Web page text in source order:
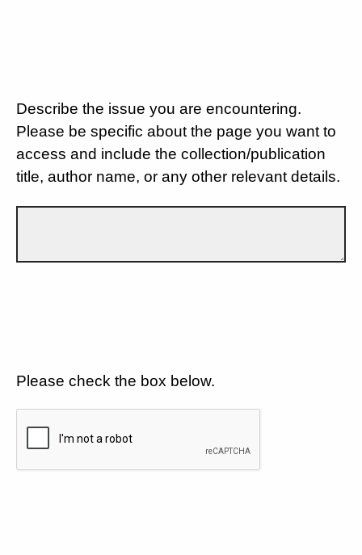
Describe the issue you are encountering.
Please be specific about the page you want to
access and include the collection/publication
title, author name, or any other relevant details.
Please check the box below.